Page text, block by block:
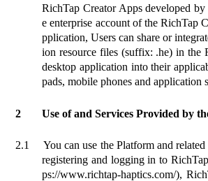
RichTap Creator Apps developed
e enterprise account of the RichTap
pplication, Users can share or
ion resource files (suffix: .he) in the
desktop application into their
pads, mobile phones and application
2 Use of and Services Provided by
2.1
You can use the Platform and
registering and logging in to
ps://www.richtap-haptics.com/),